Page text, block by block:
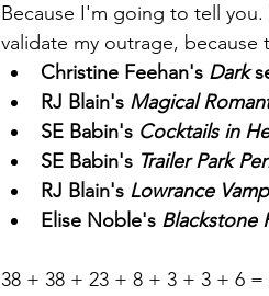
Because I'm going to tell
validate my outrage, because
Christine Feehan's Dark
RJ Blain's Magical
SE Babin's Cocktails in
SE Babin's Trailer Park
RJ Blain's Lowrance
Elise Noble's Blackstone
38 + 38 + 23 + 8 + 3 + 3 + 6